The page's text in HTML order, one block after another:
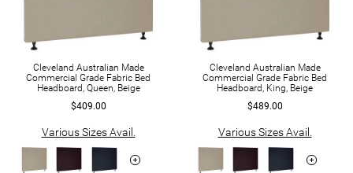
Cleveland Australian Made
Commercial Grade Fabric Bed
Headboard, Queen, Beige
$409.00
Various Sizes Avail.
Cleveland Australian Made
Commercial Grade Fabric Bed
Headboard, King, Beige
$489.00
Various Sizes Avail.